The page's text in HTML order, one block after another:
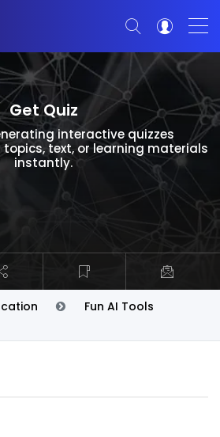
Get Quiz
interactive quizzes
text, or learning materials
instantly.
Fun AI Tools